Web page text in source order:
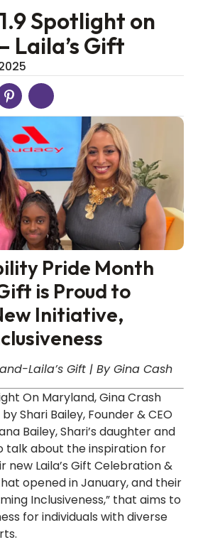
Spotlight on
Laila’s Gift
Pride Month
is Proud to
Initiative,
Laila’s Gift | By Gina Cash
On Maryland, Gina Crash
Shari Bailey, Founder & CEO
Bailey, Shari’s daughter and
talk about the inspiration for
Laila’s Gift Celebration &
opened in January, and their
Inclusiveness,” that aims to
for individuals with diverse